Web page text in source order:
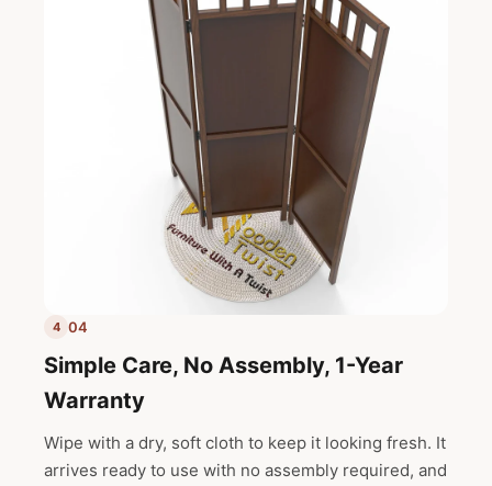
4 04
Simple Care, No Assembly, 1-Year
Warranty
Wipe with a dry, soft cloth to keep it looking fresh. It
arrives ready to use with no assembly required, and